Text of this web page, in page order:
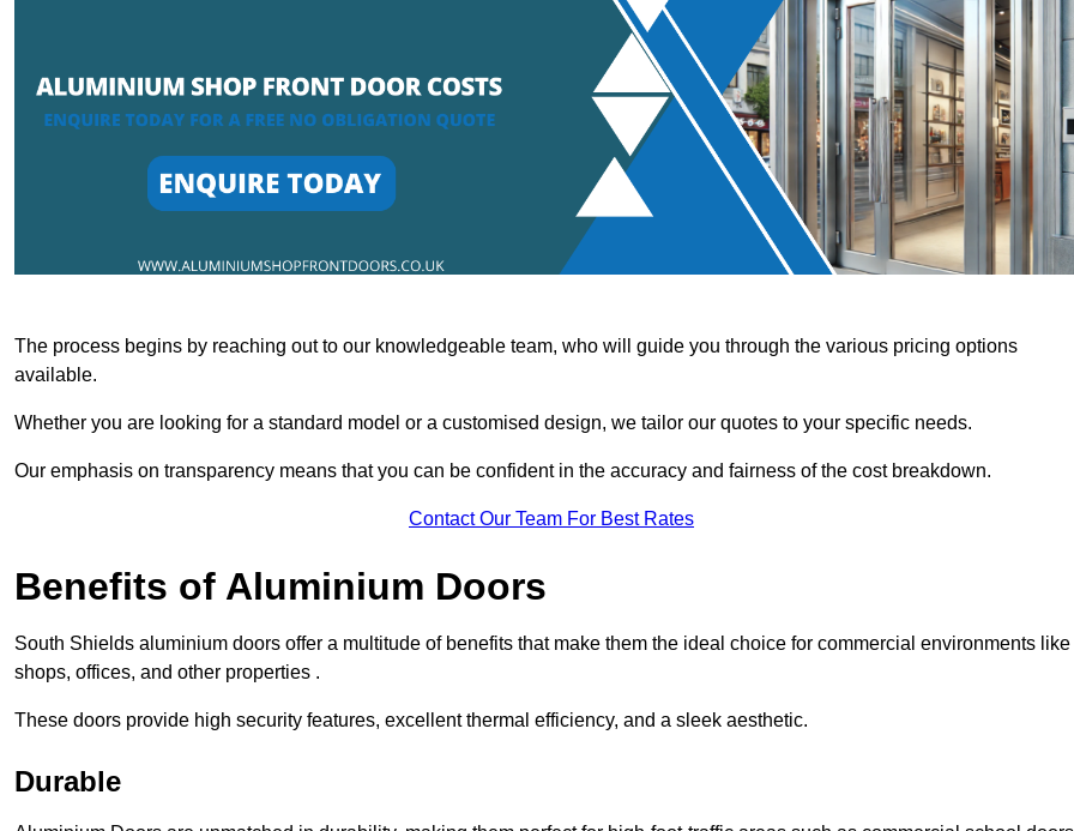
The process begins by reaching out to our knowledgeable team, who will guide you through the various pricing options
available.
Whether you are looking for a standard model or a customised design, we tailor our quotes to your specific needs.
Our emphasis on transparency means that you can be confident in the accuracy and fairness of the cost breakdown.
Contact Our Team For Best Rates
Benefits of Aluminium Doors
South Shields aluminium doors offer a multitude of benefits that make them the ideal choice for commercial environments like
shops, offices, and other properties .
These doors provide high security features, excellent thermal efficiency, and a sleek aesthetic.
Durable